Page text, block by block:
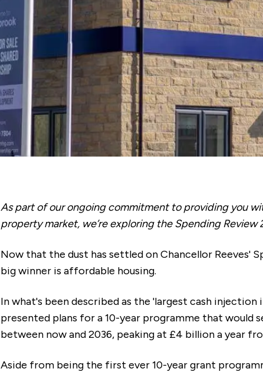
As part of our ongoing commitment to providing you
property market, we’re exploring the Spending
Now that the dust has settled on Chancellor Reeves'
big winner is affordable housing.
In what's been described as the 'largest cash
presented plans for a 10-year programme that would
between now and 2036, peaking at £4 billion a year
Aside from being the first ever 10-year grant